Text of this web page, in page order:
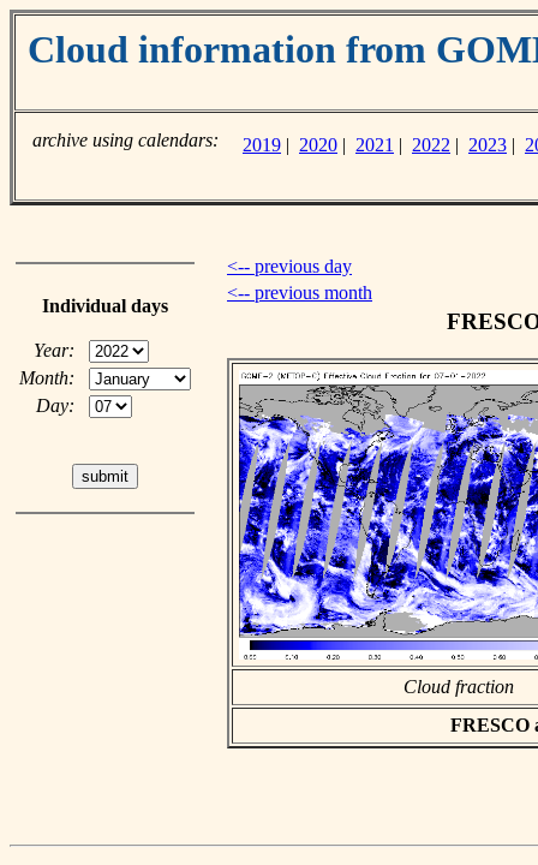
Cloud information from
archive using calendars: 2019 | 2020 | 2021 | 2022 | 2023 |
Individual days
Year:
Month:
Day:
<-- previous day
<-- previous month
Cloud fraction
FRESCO